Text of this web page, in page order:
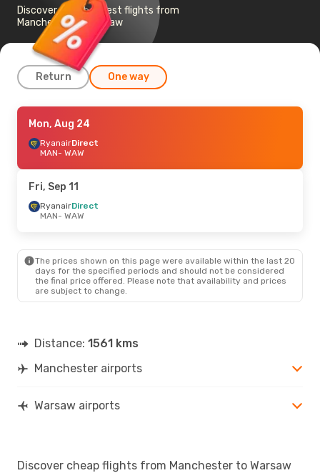
Discover the cheapest flights from
Manchester to Warsaw
Return One way
Fri, Sep 18- Mon, Sep 21
RyanairDirect
MAN- WAW
WAW- MAN
Fri, Sep 4- Mon, Sep 7
WAW
- MAN
Mon, Aug 24- Fri, Aug 28
WAW- MAN
Mon, Oct 19- Fri, Oct 23
MAN- WAW
Brussels Airlines 1 Stop
Mon, Aug 24
RyanairDirect
MAN- WAW
Fri, Sep 11
RyanairDirect
MAN- WAW
The prices shown on this page were available within the last 20
days for the specified periods and should not be considered
the final price offered. Please note that availability and prices
are subject to change.
Distance: 1561 kms
Manchester airports
Warsaw airports
Discover cheap flights from Manchester to Warsaw